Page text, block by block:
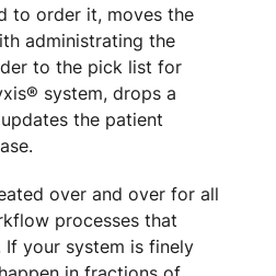
to order it, moves the
administrating the
to the pick list for
system, drops a
the patient
over and over for all
processes that
your system is finely